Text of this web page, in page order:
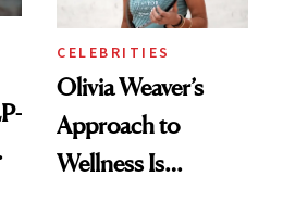
CELEBRITIES
Olivia Weaver’s
Approach to
Wellness Is